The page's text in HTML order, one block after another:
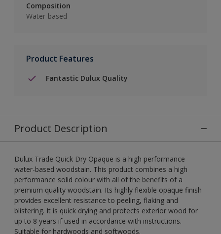
Composition
Water-based
Product Features
Fantastic Dulux Quality
Product Description
Dulux Trade Quick Dry Opaque is a high performance
water-based woodstain. This product combines a high
performance solid colour with all of the benefits of a
premium quality woodstain. Its highly flexible opaque finish
provides excellent resistance to peeling, flaking and
blistering. It is quick drying and protects exterior wood for
up to 8 years if used in accordance with instructions.
Suitable for hardwoods and softwoods.